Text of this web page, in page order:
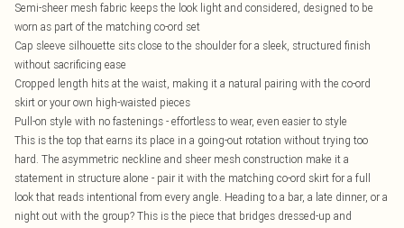
Semi-sheer mesh fabric keeps the look light and considered, designed to be
worn as part of the matching co-ord set
Cap sleeve silhouette sits close to the shoulder for a sleek, structured finish
without sacrificing ease
Cropped length hits at the waist, making it a natural pairing with the co-ord
skirt or your own high-waisted pieces
Pull-on style with no fastenings - effortless to wear, even easier to style
This is the top that earns its place in a going-out rotation without trying too
hard. The asymmetric neckline and sheer mesh construction make it a
statement in structure alone - pair it with the matching co-ord skirt for a full
look that reads intentional from every angle. Heading to a bar, a late dinner, or a
night out with the group? This is the piece that bridges dressed-up and